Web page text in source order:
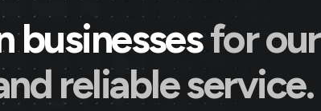
businessesfor our
reliable service.